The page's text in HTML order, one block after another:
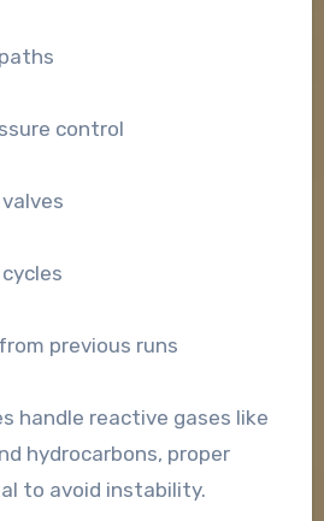
control
valves
previous runs
handle reactive gases like
hydrocarbons, proper
to avoid instability.